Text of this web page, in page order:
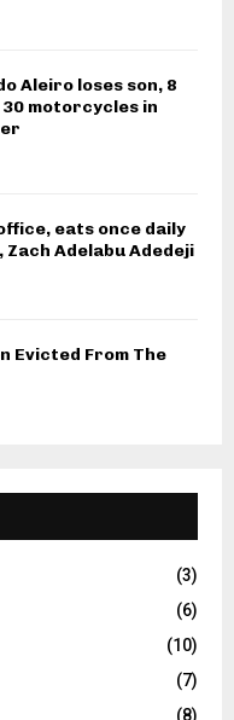
Aleiro loses son, 8
motorcycles in
eats once daily
Zach Adelabu Adedeji
Evicted From The
(3)
(6)
(10)
(7)
(8)